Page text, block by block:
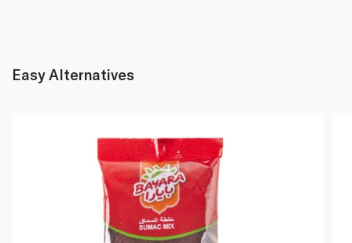
Easy Alternatives